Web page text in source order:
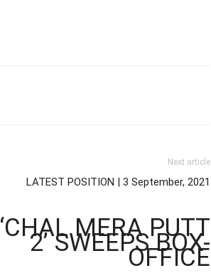
Next article
LATEST POSITION | 3 September, 2021
‘CHAL MERA PUTT
2’ SWEEPS BOX-
OFFICE